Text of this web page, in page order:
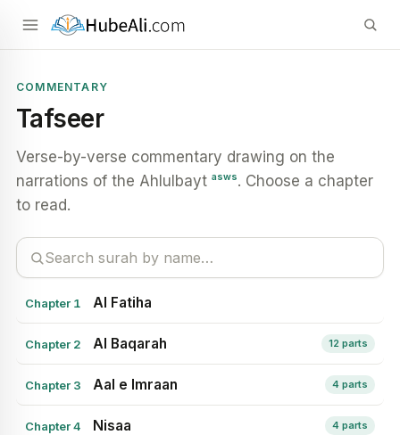
COMMENTARY
Tafseer
Verse-by-verse commentary drawing on the
narrations of the Ahlulbayt asws. Choose a chapter
to read.
Chapter 1 Al Fatiha
Chapter 2 Al Baqarah 12 parts
Chapter 3 Aal e Imraan 4 parts
Chapter 4 Nisaa 4 parts